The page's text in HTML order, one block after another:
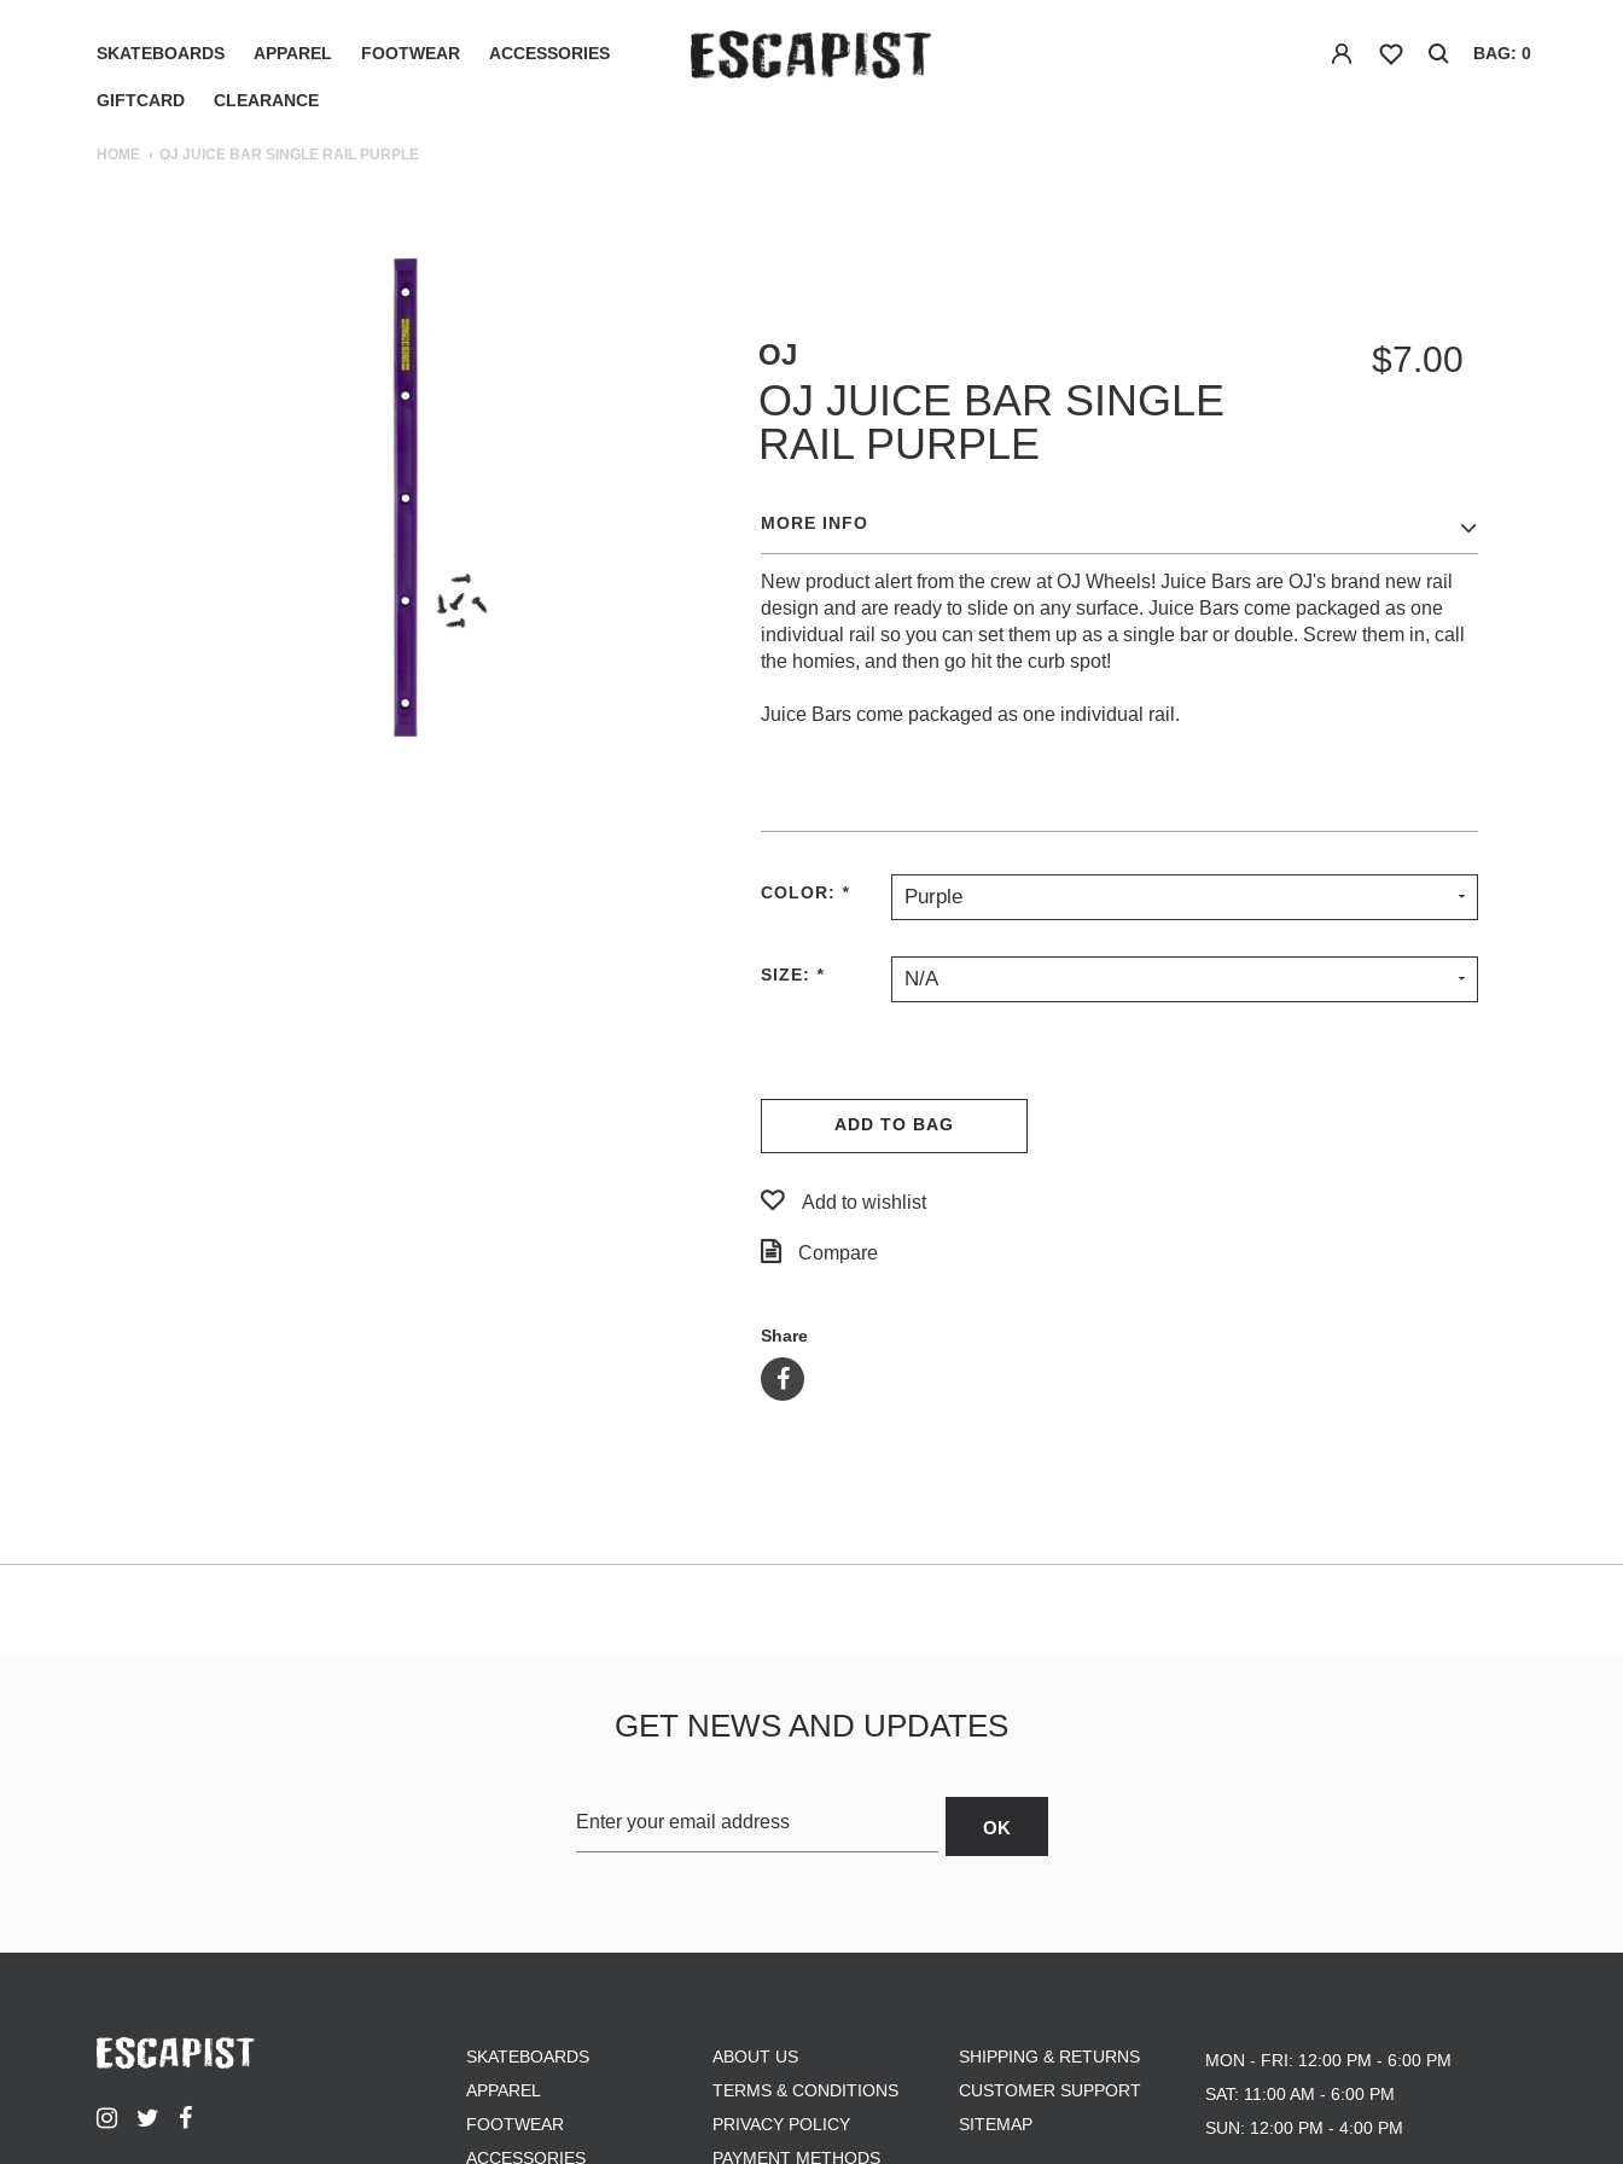
SKATEBOARDS APPAREL FOOTWEAR ACCESSORIES
GIFTCARD CLEARANCE
BAG: 0
HOME OJ JUICE BAR SINGLE RAIL PURPLE
OJ
OJ JUICE BAR SINGLE
RAIL PURPLE
$7.00
MORE INFO
New product alert from the crew at OJ Wheels! Juice Bars are OJ's brand new rail
design and are ready to slide on any surface. Juice Bars come packaged as one
individual rail so you can set them up as a single bar or double. Screw them in, call
the homies, and then go hit the curb spot!
Juice Bars come packaged as one individual rail.
COLOR: * Purple
SIZE: * N/A
ADD TO BAG
Add to wishlist
Compare
Share
GET NEWS AND UPDATES
SKATEBOARDS
APPAREL
FOOTWEAR
ACCESSORIES
ABOUT US
TERMS & CONDITIONS
PRIVACY POLICY
PAYMENT METHODS
SHIPPING & RETURNS
CUSTOMER SUPPORT
SITEMAP
MON - FRI: 12:00 PM - 6:00 PM
SAT: 11:00 AM - 6:00 PM
SUN: 12:00 PM - 4:00 PM